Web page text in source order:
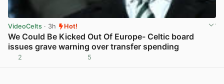
VideoCelts · 3h Hot!
We Could Be Kicked Out Of Europe- Celtic board
issues grave warning over transfer spending
2 5